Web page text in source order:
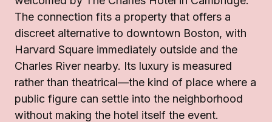
The connection fits a property that offers a
discreet alternative to downtown Boston, with
Harvard Square immediately outside and the
Charles River nearby. Its luxury is measured
rather than theatrical—the kind of place where a
public figure can settle into the neighborhood
without making the hotel itself the event.